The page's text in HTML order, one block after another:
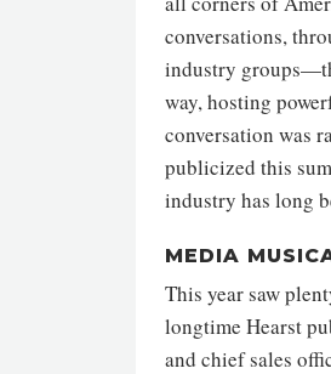
conversations,
industry
way, hosting
conversation was
publicized this
industry has long
MEDIA
This year saw
longtime Hearst
and chief sales